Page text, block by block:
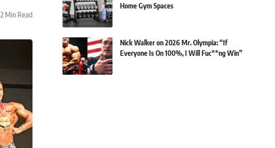
2 Min Read
Home Gym Spaces
Nick Walker on 2026 Mr. Olympia: “If
Everyone Is On 100%, I Will Fuc**ng Win”